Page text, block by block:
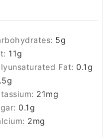
5g
11g
Fat: 0.1g
g
21mg
0.1g
2mg